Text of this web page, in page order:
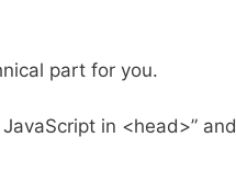
part for you.
in <head>” and